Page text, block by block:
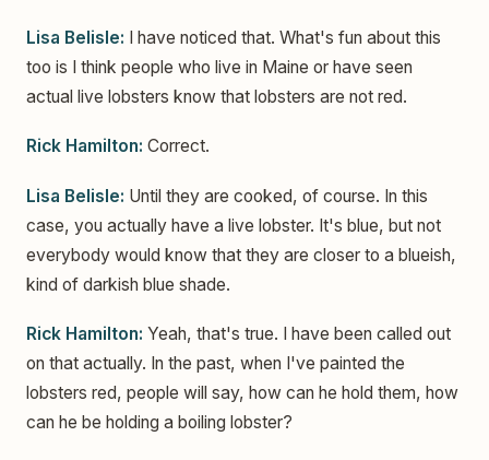
Lisa Belisle: I have noticed that. What's fun about this
too is I think people who live in Maine or have seen
actual live lobsters know that lobsters are not red.
Rick Hamilton: Correct.
Lisa Belisle: Until they are cooked, of course. In this
case, you actually have a live lobster. It's blue, but not
everybody would know that they are closer to a blueish,
kind of darkish blue shade.
Rick Hamilton: Yeah, that's true. I have been called out
on that actually. In the past, when I've painted the
lobsters red, people will say, how can he hold them, how
can he be holding a boiling lobster?